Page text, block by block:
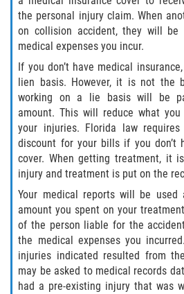
Sawgrass
St. Augustine
St. Augustine Beach
Saint Augustine South
Vilano Beach
Blog
Contact
the personal injury claim. When
on collision accident, they will be
medical expenses you incur.
If you don’t have medical
lien basis. However, it is not the
working on a lie basis will be
amount. This will reduce what
your injuries. Florida law
discount for your bills if you don’t
cover. When getting treatment, it
injury and treatment is put on the
Your medical reports will be used
amount you spent on your
of the person liable for the
the medical expenses you
injuries indicated resulted from
may be asked to medical records
had a pre-existing injury that was